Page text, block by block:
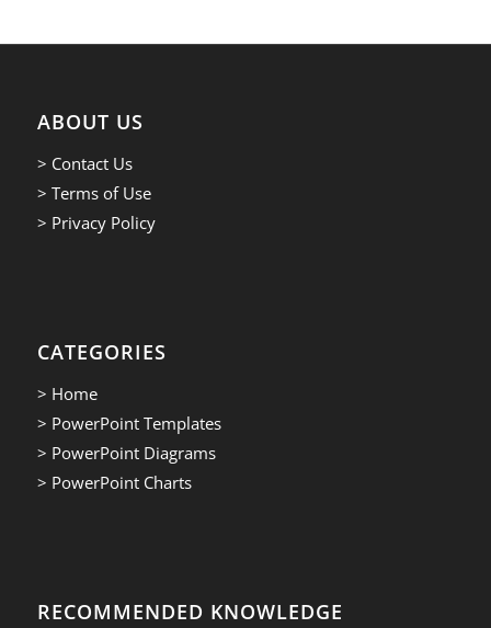
ABOUT US
> Contact Us
> Terms of Use
> Privacy Policy
CATEGORIES
> Home
> PowerPoint Templates
> PowerPoint Diagrams
> PowerPoint Charts
RECOMMENDED KNOWLEDGE